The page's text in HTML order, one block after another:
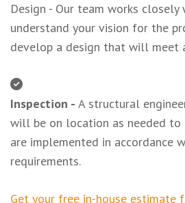
Design - Our team works
understand your vision for the
develop a design that will meet
Inspection - A structural
will be on location as needed to
are implemented in accordance
requirements.
Get your free in-house estimate